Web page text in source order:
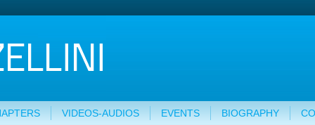
VIDEOS-AUDIOS EVENTS BIOGRAPHY